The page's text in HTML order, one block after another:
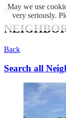
Back
Search all
May we use
very seriously.